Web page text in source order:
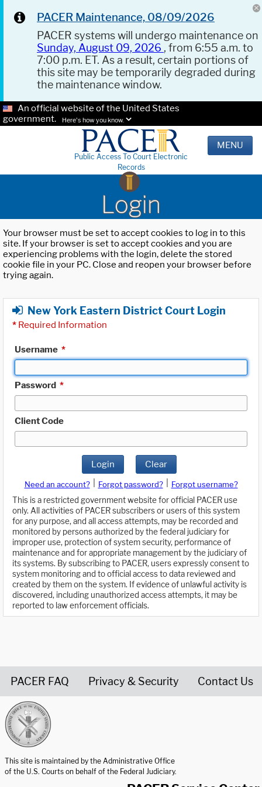
PACER Maintenance, 08/09/2026
PACER systems will undergo maintenance on
Sunday, August 09, 2026 , from 6:55 a.m. to
7:00 p.m. ET. As a result, certain portions of
this site may be temporarily degraded during
the maintenance window.
An official website of the United States
government.
Here's how you know.
Public Access To Court Electronic
Records
MENU
Login
Your browser must be set to accept cookies to log in to this
site. If your browser is set to accept cookies and you are
experiencing problems with the login, delete the stored
cookie file in your PC. Close and reopen your browser before
trying again.
New York Eastern District Court Login
* Required Information
Username *
Password *
Client Code
Login Clear
Need an account? Forgot password?
Forgot username?
This is a restricted government website for official PACER use
only. All activities of PACER subscribers or users of this system
for any purpose, and all access attempts, may be recorded and
monitored by persons authorized by the federal judiciary for
improper use, protection of system security, performance of
maintenance and for appropriate management by the judiciary of
its systems. By subscribing to PACER, users expressly consent to
system monitoring and to official access to data reviewed and
created by them on the system. If evidence of unlawful activity is
discovered, including unauthorized access attempts, it may be
reported to law enforcement officials.
PACER FAQ Privacy & Security Contact Us
This site is maintained by the Administrative Office
of the U.S. Courts on behalf of the Federal Judiciary.